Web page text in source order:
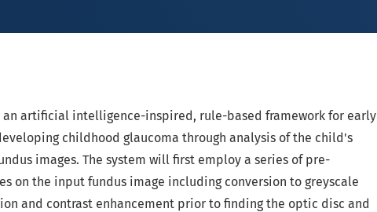
an artificial intelligence-inspired, rule-based framework for early
childhood glaucoma through analysis of the child's
images. The system will first employ a series of pre-
on the input fundus image including conversion to greyscale
and contrast enhancement prior to finding the optic disc and